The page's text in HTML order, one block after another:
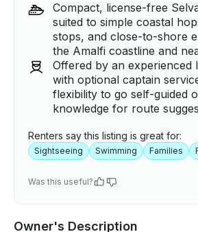
Compact, license-free
suited to simple coastal
stops, and close-to-shore
the Amalfi coastline and
Offered by an experienced
with optional captain
flexibility to go self-guided
knowledge for route
Renters say this listing is great for:
Sightseeing Swimming Families
Was this useful?
Owner's Description